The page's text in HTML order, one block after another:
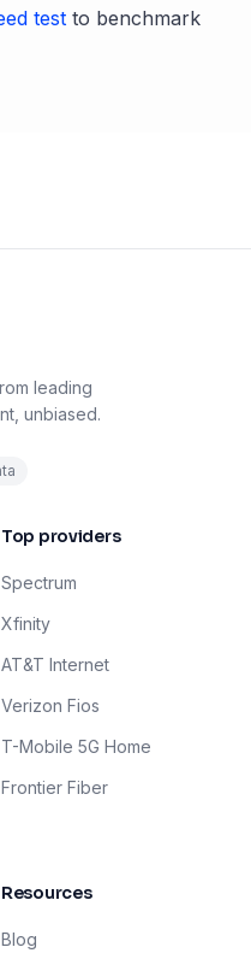
test to benchmark
leading
unbiased.
Top providers
Spectrum
Xfinity
AT&T Internet
Verizon Fios
T-Mobile 5G Home
Frontier Fiber
Resources
Blog